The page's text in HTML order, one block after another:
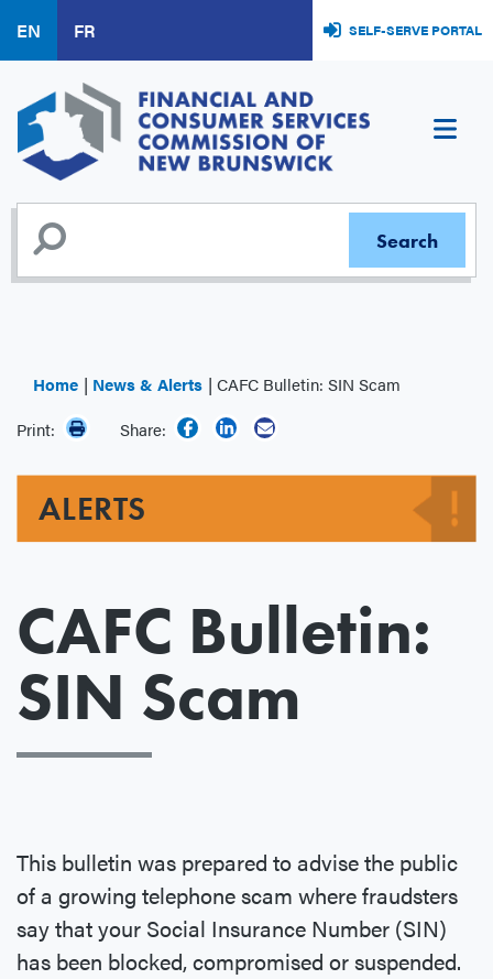
main
content
EN FR SELF-SERVE PORTAL
Home News & Alerts
CAFC Bulletin: SIN Scam
Print:
Share:
ALERTS
CAFC Bulletin:
SIN Scam
This bulletin was prepared to advise the public
of a growing telephone scam where fraudsters
say that your Social Insurance Number (SIN)
has been blocked, compromised or suspended.